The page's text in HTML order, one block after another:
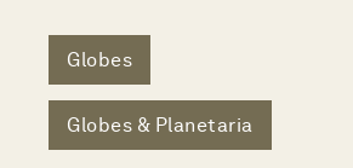
Globes
Globes & Planetaria